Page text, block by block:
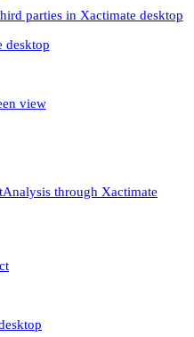
parties in Xactimate desktop
desktop
view
through Xactimate